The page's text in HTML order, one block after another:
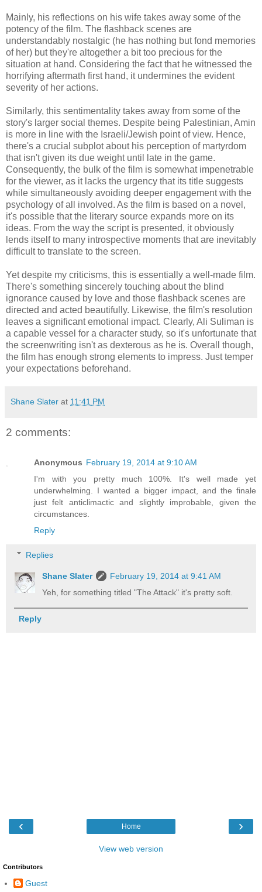
Mainly, his reflections on his wife takes away some of the
potency of the film. The flashback scenes are
understandably nostalgic (he has nothing but fond memories
of her) but they're altogether a bit too precious for the
situation at hand. Considering the fact that he witnessed the
horrifying aftermath first hand, it undermines the evident
severity of her actions.
Similarly, this sentimentality takes away from some of the
story's larger social themes. Despite being Palestinian, Amin
is more in line with the Israeli/Jewish point of view. Hence,
there's a crucial subplot about his perception of martyrdom
that isn't given its due weight until late in the game.
Consequently, the bulk of the film is somewhat impenetrable
for the viewer, as it lacks the urgency that its title suggests
while simultaneously avoiding deeper engagement with the
psychology of all involved. As the film is based on a novel,
it's possible that the literary source expands more on its
ideas. From the way the script is presented, it obviously
lends itself to many introspective moments that are inevitably
difficult to translate to the screen.
Yet despite my criticisms, this is essentially a well-made film.
There's something sincerely touching about the blind
ignorance caused by love and those flashback scenes are
directed and acted beautifully. Likewise, the film's resolution
leaves a significant emotional impact. Clearly, Ali Suliman is
a capable vessel for a character study, so it's unfortunate that
the screenwriting isn't as dexterous as he is. Overall though,
the film has enough strong elements to impress. Just temper
your expectations beforehand.
Shane Slater at 11:41 PM
2 comments:
Anonymous February 19, 2014 at 9:10 AM
I'm with you pretty much 100%. It's well made yet
underwhelming. I wanted a bigger impact, and the finale
just felt anticlimactic and slightly improbable, given the
circumstances.
Reply
Replies
Shane Slater
February 19, 2014 at 9:41 AM
Yeh, for something titled "The Attack" it's pretty soft.
Reply
‹ ›
Home
View web version
Contributors
Guest